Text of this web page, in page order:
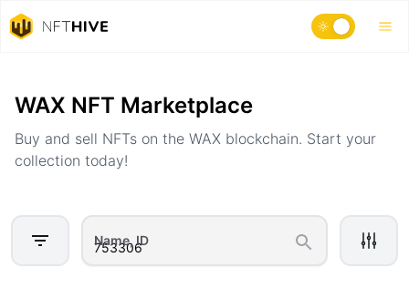
WAX NFT Marketplace
Buy and sell NFTs on the WAX blockchain. Start your
collection today!
Name, ID